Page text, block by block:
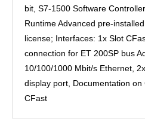
bit, S7-1500 Software
Runtime Advanced pre-
license; Interfaces: 1x Slot
connection for ET 200SP bus
10/100/1000 Mbit/s Ethernet,
display port, Documentation
CFast